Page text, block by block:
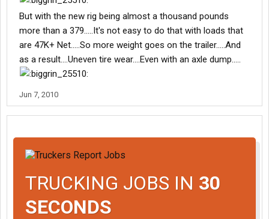
But with the new rig being almost a thousand pounds
more than a 379.....It's not easy to do that with loads that
are 47K+ Net.....So more weight goes on the trailer.....And
as a result....Uneven tire wear....Even with an axle dump.....
Jun 7, 2010
TRUCKING JOBS IN 30
SECONDS